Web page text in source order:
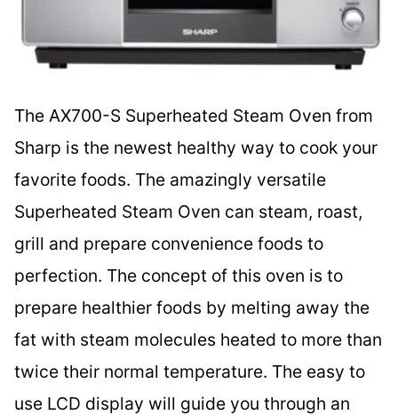
The AX700-S Superheated Steam Oven from
Sharp is the newest healthy way to cook your
favorite foods. The amazingly versatile
Superheated Steam Oven can steam, roast,
grill and prepare convenience foods to
perfection. The concept of this oven is to
prepare healthier foods by melting away the
fat with steam molecules heated to more than
twice their normal temperature. The easy to
use LCD display will guide you through an